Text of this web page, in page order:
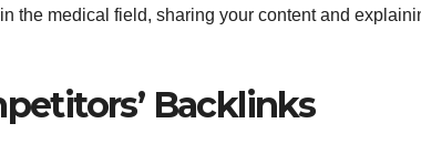
the medical field, sharing your content and
Backlinks